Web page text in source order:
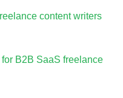
content writers
for B2B SaaS freelance